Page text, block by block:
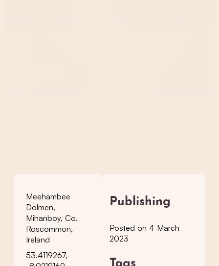
Meehambee
Dolmen,
Mihanboy, Co.
Roscommon,
Ireland
53.4119267,
Publishing
Posted on 4 March
2023